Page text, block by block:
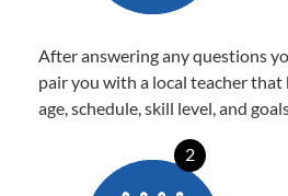
After answering any questions
pair you with a local teacher that
age, schedule, skill level, and
2